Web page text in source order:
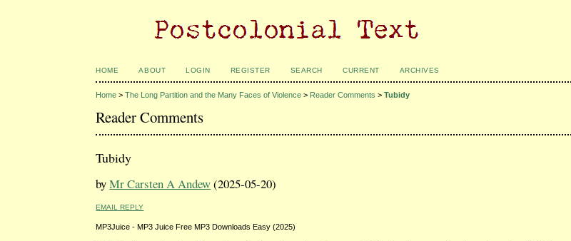
HOME ABOUT LOGIN REGISTER SEARCH CURRENT ARCHIVES
Home >The Long Partition and the Many Faces of Violence > Reader Comments >Tubidy
Reader Comments
Tubidy
byMr Carsten A Andew(2025-05-20)
EMAIL REPLY
MP3Juice - MP3 Juice Free MP3 Downloads Easy (2025)